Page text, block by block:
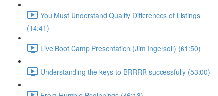
You Must Understand Quality Differences of Listings
(14:41)
Live Boot Camp Presentation (Jim Ingersoll) (61:50)
Understanding the keys to BRRRR successfully (53:00)